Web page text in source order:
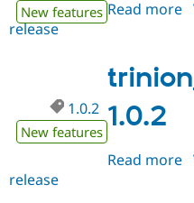
New features Read more
release
1.0.2
1.0.2
New features
Read more
release